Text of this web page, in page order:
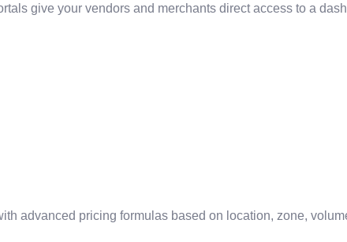
give your vendors and merchants direct access to a
advanced pricing formulas based on location, zone,